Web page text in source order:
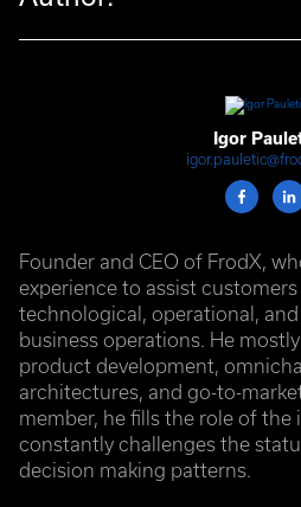
Igor
Founder and CEO of FrodX,
experience to assist
technological, operational,
business operations. He
product development,
architectures, and go-to-
member, he fills the role of the
constantly challenges the
decision making patterns.